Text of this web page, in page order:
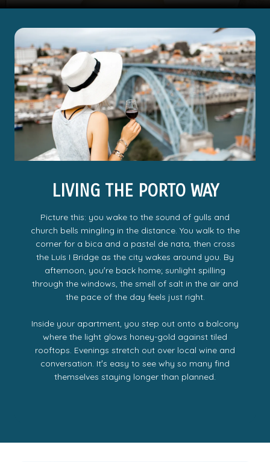
LIVING THE PORTO WAY
Picture this: you wake to the sound of gulls and
church bells mingling in the distance. You walk to the
corner for a bica and a pastel de nata, then cross
the Luís I Bridge as the city wakes around you. By
afternoon, youʼre back home; sunlight spilling
through the windows, the smell of salt in the air and
the pace of the day feels just right.
Inside your apartment, you step out onto a balcony
where the light glows honey-gold against tiled
rooftops. Evenings stretch out over local wine and
conversation. Itʼs easy to see why so many find
themselves staying longer than planned.